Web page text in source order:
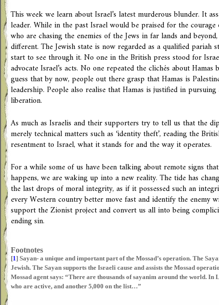
This week we learn about Israel’s latest murderous blunder. It
leader. While in the past Israel would be praised for the courage
who are chasing the enemies of the Jews in far lands and
different. The Jewish state is now regarded as a qualified pariah
start to see through it. No one in the British press stood for
advocate Israel’s acts. No one repeated the clichés about
guess that by now, people out there grasp that Hamas is
leadership. People also realise that Hamas is justified in
liberation.
As much as Israelis and their supporters try to tell us that the
merely technical matters such as ‘identity theft’, reading the
resentment to Israel, what it stands for and the way it operates.
For a while some of us have been talking about remote signs
happens, we are waking up into a new reality. The tide has
the last drops of moral integrity, as if it possessed such an
every Western country better move fast and identify the enemy
support the Zionist project and convert us all into being
ending sin.
Footnotes
[1] Sayan- a unique and important part of the Mossad’s operation. The
Jewish. The Sayan supports the Israeli cause and assists the Mossad
Mossad agent says: “There are thousands of sayanim around the world. In
who are active, and another 5,000 on the list…”